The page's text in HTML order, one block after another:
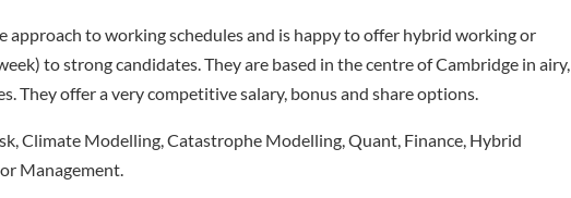
approach to working schedules and is happy to offer hybrid working or
to strong candidates. They are based in the centre of Cambridge in airy,
They offer a very competitive salary, bonus and share options.
Climate Modelling, Catastrophe Modelling, Quant, Finance, Hybrid
Management.